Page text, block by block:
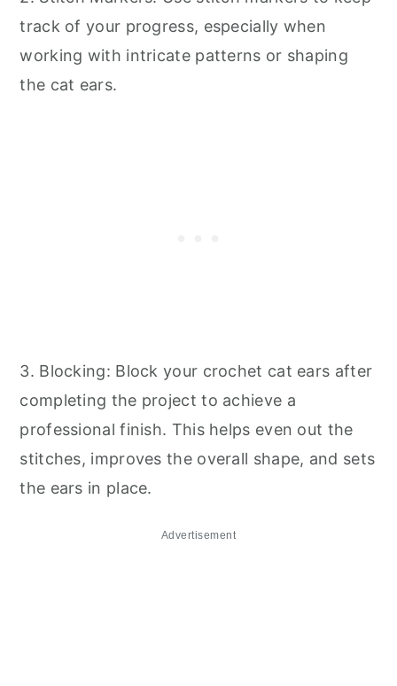
track of your progress, especially when
working with intricate patterns or shaping
the cat ears.
3. Blocking: Block your crochet cat ears after
completing the project to achieve a
professional finish. This helps even out the
stitches, improves the overall shape, and sets
the ears in place.
Advertisement